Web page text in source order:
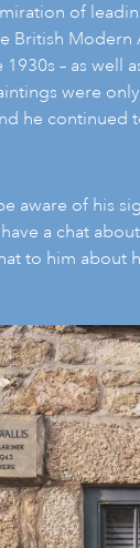
of
British Modern
– as well
were
he continued
aware of his
a chat
to him about